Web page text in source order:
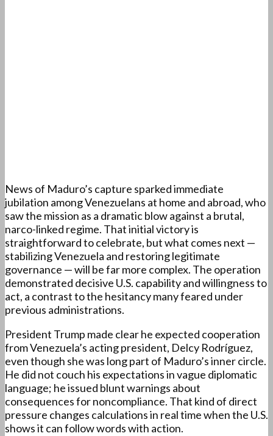
News of Maduro’s capture sparked immediate
jubilation among Venezuelans at home and abroad, who
saw the mission as a dramatic blow against a brutal,
narco-linked regime. That initial victory is
straightforward to celebrate, but what comes next —
stabilizing Venezuela and restoring legitimate
governance — will be far more complex. The operation
demonstrated decisive U.S. capability and willingness to
act, a contrast to the hesitancy many feared under
previous administrations.
President Trump made clear he expected cooperation
from Venezuela’s acting president, Delcy Rodríguez,
even though she was long part of Maduro’s inner circle.
He did not couch his expectations in vague diplomatic
language; he issued blunt warnings about
consequences for noncompliance. That kind of direct
pressure changes calculations in real time when the U.S.
shows it can follow words with action.